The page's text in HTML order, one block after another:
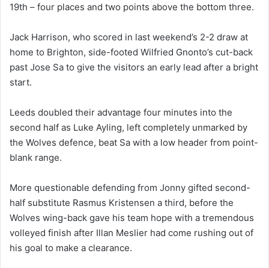
19th – four places and two points above the bottom three.
Jack Harrison, who scored in last weekend’s 2-2 draw at
home to Brighton, side-footed Wilfried Gnonto’s cut-back
past Jose Sa to give the visitors an early lead after a bright
start.
Leeds doubled their advantage four minutes into the
second half as Luke Ayling, left completely unmarked by
the Wolves defence, beat Sa with a low header from point-
blank range.
More questionable defending from Jonny gifted second-
half substitute Rasmus Kristensen a third, before the
Wolves wing-back gave his team hope with a tremendous
volleyed finish after Illan Meslier had come rushing out of
his goal to make a clearance.